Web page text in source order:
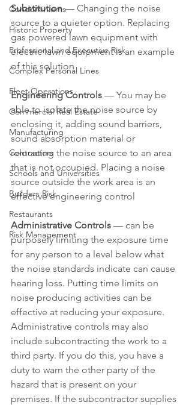
Condominiums
Historic Property
Professional and Executive Risk
Complex Personal Lines
Fleet Operations
Commercial Real Estate
Manufacturing
Contractors
Schools and Universities
Builders Risk
Restaurants
Risk Management
Substitution — Changing the noise
source to a quieter option. Replacing
gas powered lawn equipment with
electric lawn equipment is an example
of this solution
Engineering Controls — You may be
able to isolate the noise source by
enclosing it, adding sound barriers,
sound absorption material or
relocating the noise source to an area
that is not occupied. Placing a noise
source outside the work area is an
effective engineering control
Administrative Controls — can be
purposely limiting the exposure time
for any person to a level below what
the noise standards indicate can cause
hearing loss. Putting time limits on
noise producing activities can be
effective at reducing your exposure.
Administrative controls may also
include subcontracting the work to a
third party. If you do this, you have a
duty to warn the other party of the
hazard that is present on your
premises. If the subcontractor supplies